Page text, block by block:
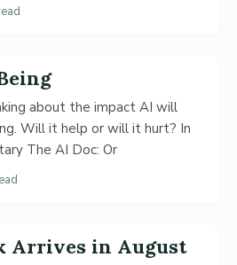
about the impact AI will
Will it help or will it hurt? In
The AI Doc: Or
Arrives in August